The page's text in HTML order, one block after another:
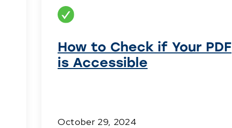
How to Check if Your PDF
is Accessible
October 29, 2024